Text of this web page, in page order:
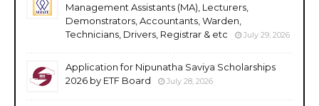
Management Assistants (MA), Lecturers,
Demonstrators, Accountants, Warden,
Technicians, Drivers, Registrar & etc
July 29, 2026
Application for Nipunatha Saviya Scholarships
2026 by ETF Board
July 28, 2026